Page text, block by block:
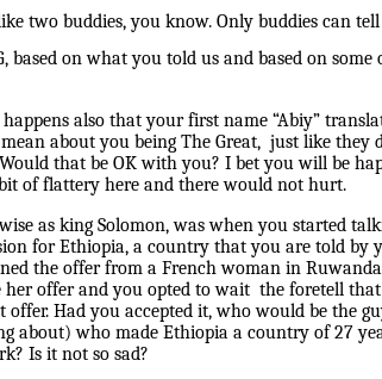
two buddies, you know. Only buddies can
on what you told us and based on
also that your first name “Abiy”
about you being The Great, just like they
that be OK with you? I bet you will be
of flattery here and there would not hurt.
as king Solomon, was when you started
for Ethiopia, a country that you are told by
the offer from a French woman in
her offer and you opted to wait the foretell
Had you accepted it, who would be the
about) who made Ethiopia a country of 27
Is it not so sad?